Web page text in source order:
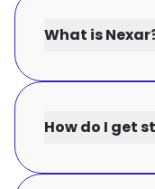
What is
How do I get